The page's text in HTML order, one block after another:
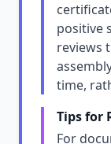
positive
reviews
time,
Tips for
For